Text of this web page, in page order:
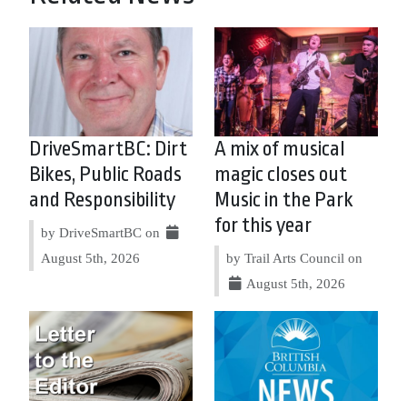
DriveSmartBC: Dirt
Bikes, Public Roads
and Responsibility
by DriveSmartBC on
August 5th, 2026
A mix of musical
magic closes out
Music in the Park
for this year
by Trail Arts Council on
August 5th, 2026